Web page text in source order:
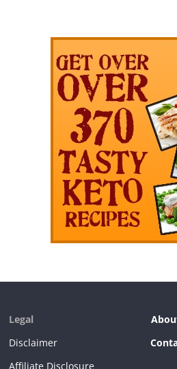
Legal
Disclaimer
Affiliate Disclosure